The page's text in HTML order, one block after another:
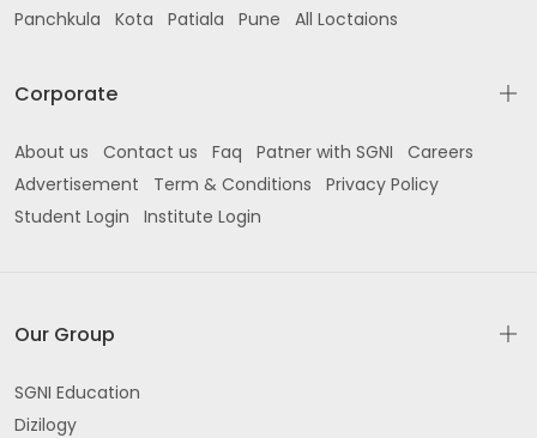
Panchkula
Kota Patiala Pune All Loctaions
Corporate
About us Contact us Faq Patner with SGNI
Careers
Advertisement
Term & Conditions
Privacy Policy
Student Login
Institute Login
Our Group
SGNI Education
Dizilogy